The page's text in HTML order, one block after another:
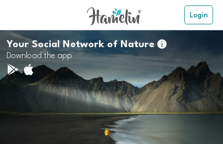
Login
Your Social Network of Nature
Download the app